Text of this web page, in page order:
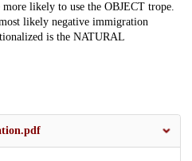
likely to use the OBJECT trope.
likely negative immigration
is the NATURAL